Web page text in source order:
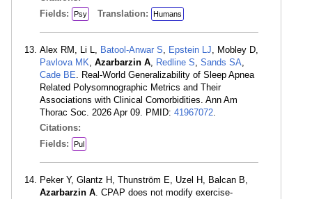
Fields:
Psy Translation: Humans
Alex RM, Li L, Batool-Anwar S, Epstein LJ, Mobley D,
Pavlova MK, Azarbarzin A, Redline S, Sands SA,
Cade BE. Real-World Generalizability of Sleep Apnea
Related Polysomnographic Metrics and Their
Associations with Clinical Comorbidities. Ann Am
Thorac Soc. 2026 Apr 09. PMID: 41967072.
Citations:
Fields:
Pul
Peker Y, Glantz H, Thunström E, Uzel H, Balcan B,
Azarbarzin A. CPAP does not modify exercise-